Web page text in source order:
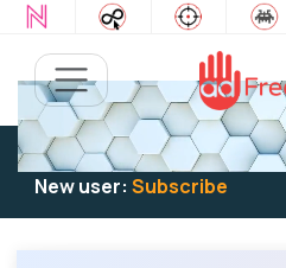
Existing user:Log into
New user: Subscribe